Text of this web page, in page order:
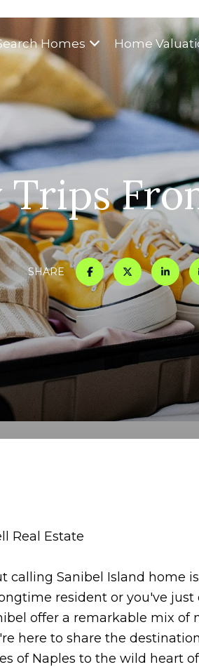
Homes Home
Trips
SHARE
Real Estate
Sanibel Island home
resident or you've
offer a remarkable mix of
here to share the
of Naples to the wild heart